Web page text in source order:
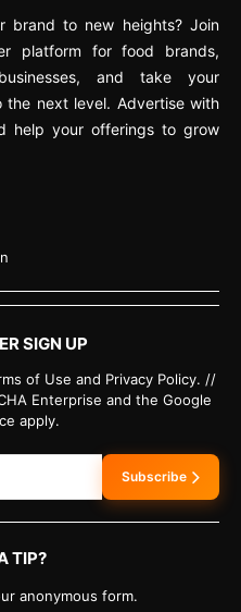
brand to new heights? Join
platform for food brands,
and take your
the next level. Advertise with
help your offerings to grow
SIGN UP
of Use and Privacy Policy. //
Enterprise and the Google
apply.
Subscribe
TIP?
anonymous form.